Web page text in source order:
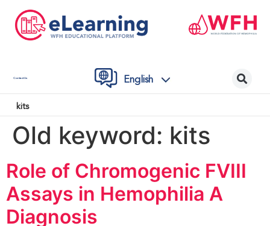
Contact Us English
kits
Old keyword: kits
Role of Chromogenic FVIII
Assays in Hemophilia A
Diagnosis